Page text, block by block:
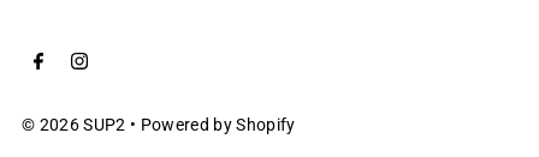
© 2026 SUP2 • Powered by Shopify